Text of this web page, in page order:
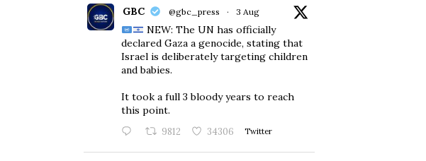
GBC @gbc_press · 3 Aug
NEW: The UN has officially
declared Gaza a genocide, stating that
Israel is deliberately targeting children
and babies.
​It took a full 3 bloody years to reach
this point.
9812 34306 Twitter